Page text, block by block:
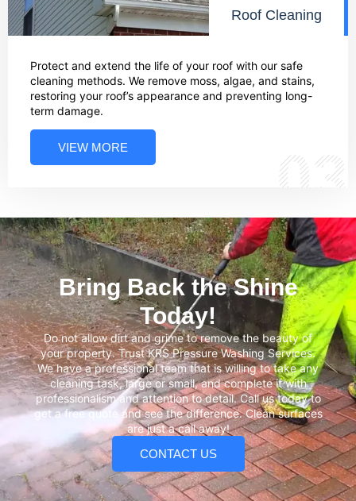
Roof Cleaning
Protect and extend the life of your roof with our safe
cleaning methods. We remove moss, algae, and stains,
restoring your roof’s appearance and preventing long-
term damage.
VIEW MORE
Bring Back the Shine
Today!
Do not allow dirt and grime to remove the beauty of
your property. Trust KRS Pressure Washing Services.
We have a professional team that is willing to take any
cleaning task, large or small, and complete it with
professionalism and attention to detail. Call us today to
get a free quote and see the difference. Clean surfaces
are just a call away!
CONTACT US